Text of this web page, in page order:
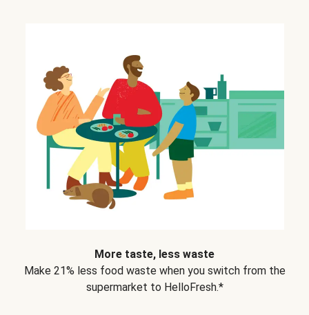
More taste, less waste
Make 21% less food waste when you switch from the
supermarket to HelloFresh.*